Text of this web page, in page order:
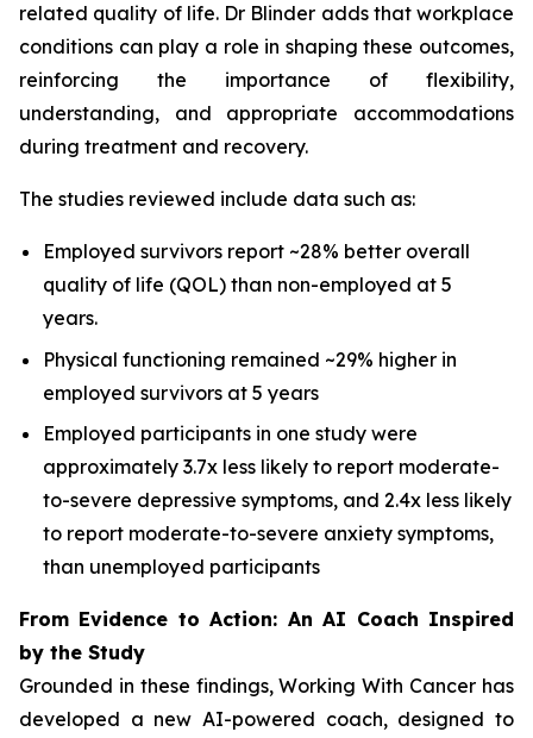
related quality of life. Dr Blinder adds that workplace
conditions can play a role in shaping these outcomes,
reinforcing the importance of flexibility,
understanding, and appropriate accommodations
during treatment and recovery.
The studies reviewed include data such as:
Employed survivors report ~28% better overall
quality of life (QOL) than non-employed at 5
years.
Physical functioning remained ~29% higher in
employed survivors at 5 years
Employed participants in one study were
approximately 3.7x less likely to report moderate-
to-severe depressive symptoms, and 2.4x less likely
to report moderate-to-severe anxiety symptoms,
than unemployed participants
From Evidence to Action: An AI Coach Inspired
by the Study
Grounded in these findings,Working With Cancer has
developed a new AI-powered coach, designed to